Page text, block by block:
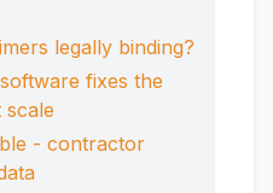
legally binding?
fixes the
scale
- contractor